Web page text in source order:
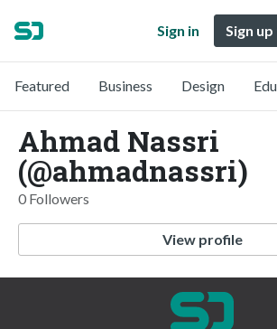
Sign in Sign
Featured Business Design
Ahmad Nassri
(@ahmadnassri)
0 Followers
View profile